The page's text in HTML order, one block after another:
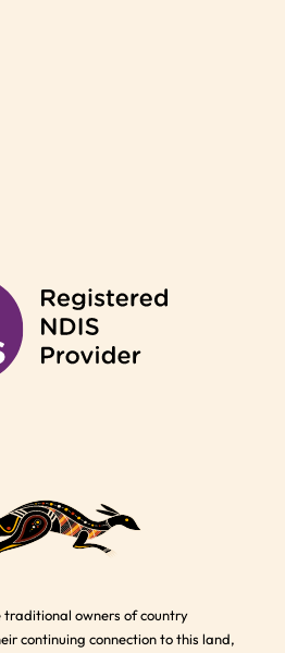
owners of country
continuing connection to this land,